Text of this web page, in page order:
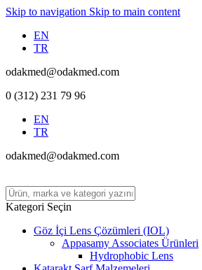
Skip to navigation Skip to main content
EN
TR
odakmed@odakmed.com
0 (312) 231 79 96
EN
TR
odakmed@odakmed.com
Kategori Seçin
Göz İçi Lens Çözümleri (IOL)
Appasamy Associates Ürünleri
Hydrophobic Lens